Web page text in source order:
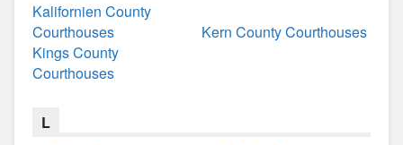
Kalifornien County
Courthouses
Kern County Courthouses
Kings County
Courthouses
L